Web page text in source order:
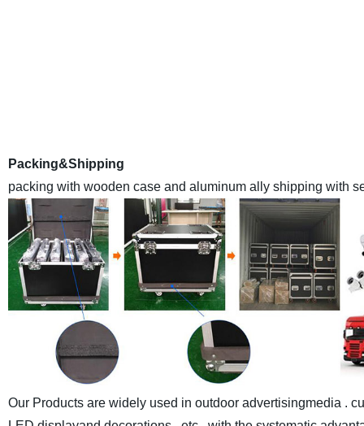
Packing&Shipping
packing with wooden case and aluminum ally shipping with
Our Products are widely used in outdoor advertisingmedia .